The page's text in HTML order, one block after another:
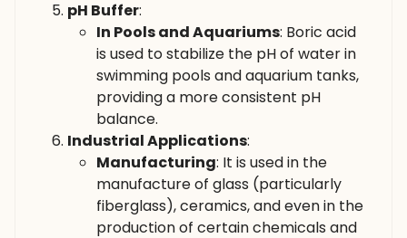
pH Buffer:
In Pools and Aquariums: Boric acid
is used to stabilize the pH of water in
swimming pools and aquarium tanks,
providing a more consistent pH
balance.
Industrial Applications:
Manufacturing: It is used in the
manufacture of glass (particularly
fiberglass), ceramics, and even in the
production of certain chemicals and